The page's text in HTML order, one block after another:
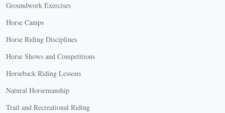
Groundwork Exercises
Horse Camps
Horse Riding Disciplines
Horse Shows and Competitions
Horseback Riding Lessons
Natural Horsemanship
Trail and Recreational Riding